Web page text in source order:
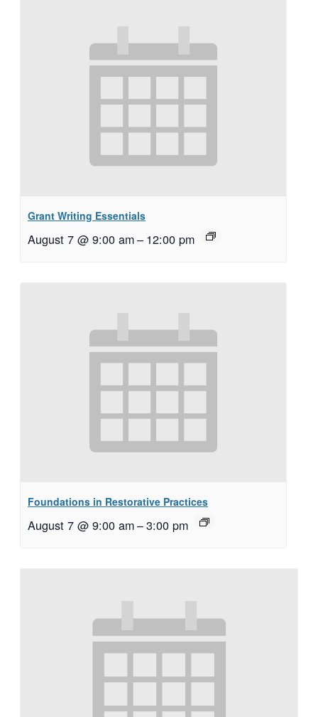
Grant Writing Essentials
August 7 @ 9:00 am– 12:00 pm
Foundations in Restorative Practices
August 7 @ 9:00 am–3:00 pm